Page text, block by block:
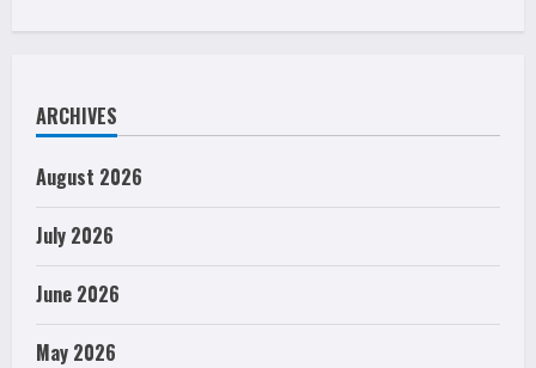
ARCHIVES
August 2026
July 2026
June 2026
May 2026